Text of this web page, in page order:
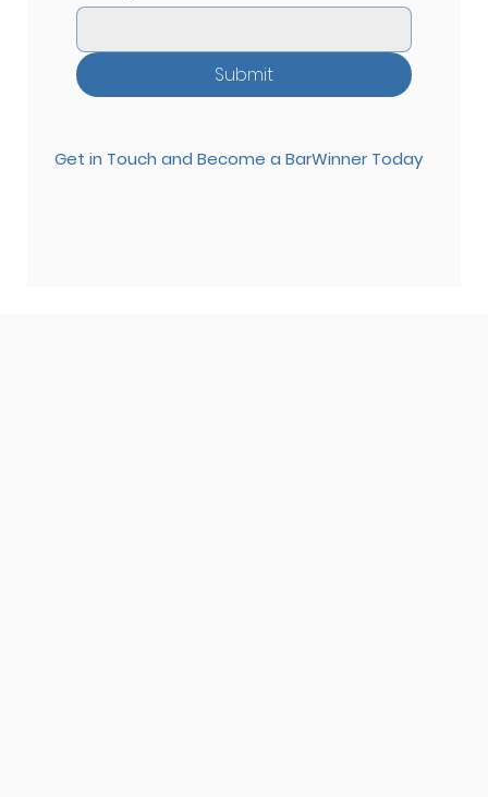
Submit
Get in Touch and Become a BarWinner Today